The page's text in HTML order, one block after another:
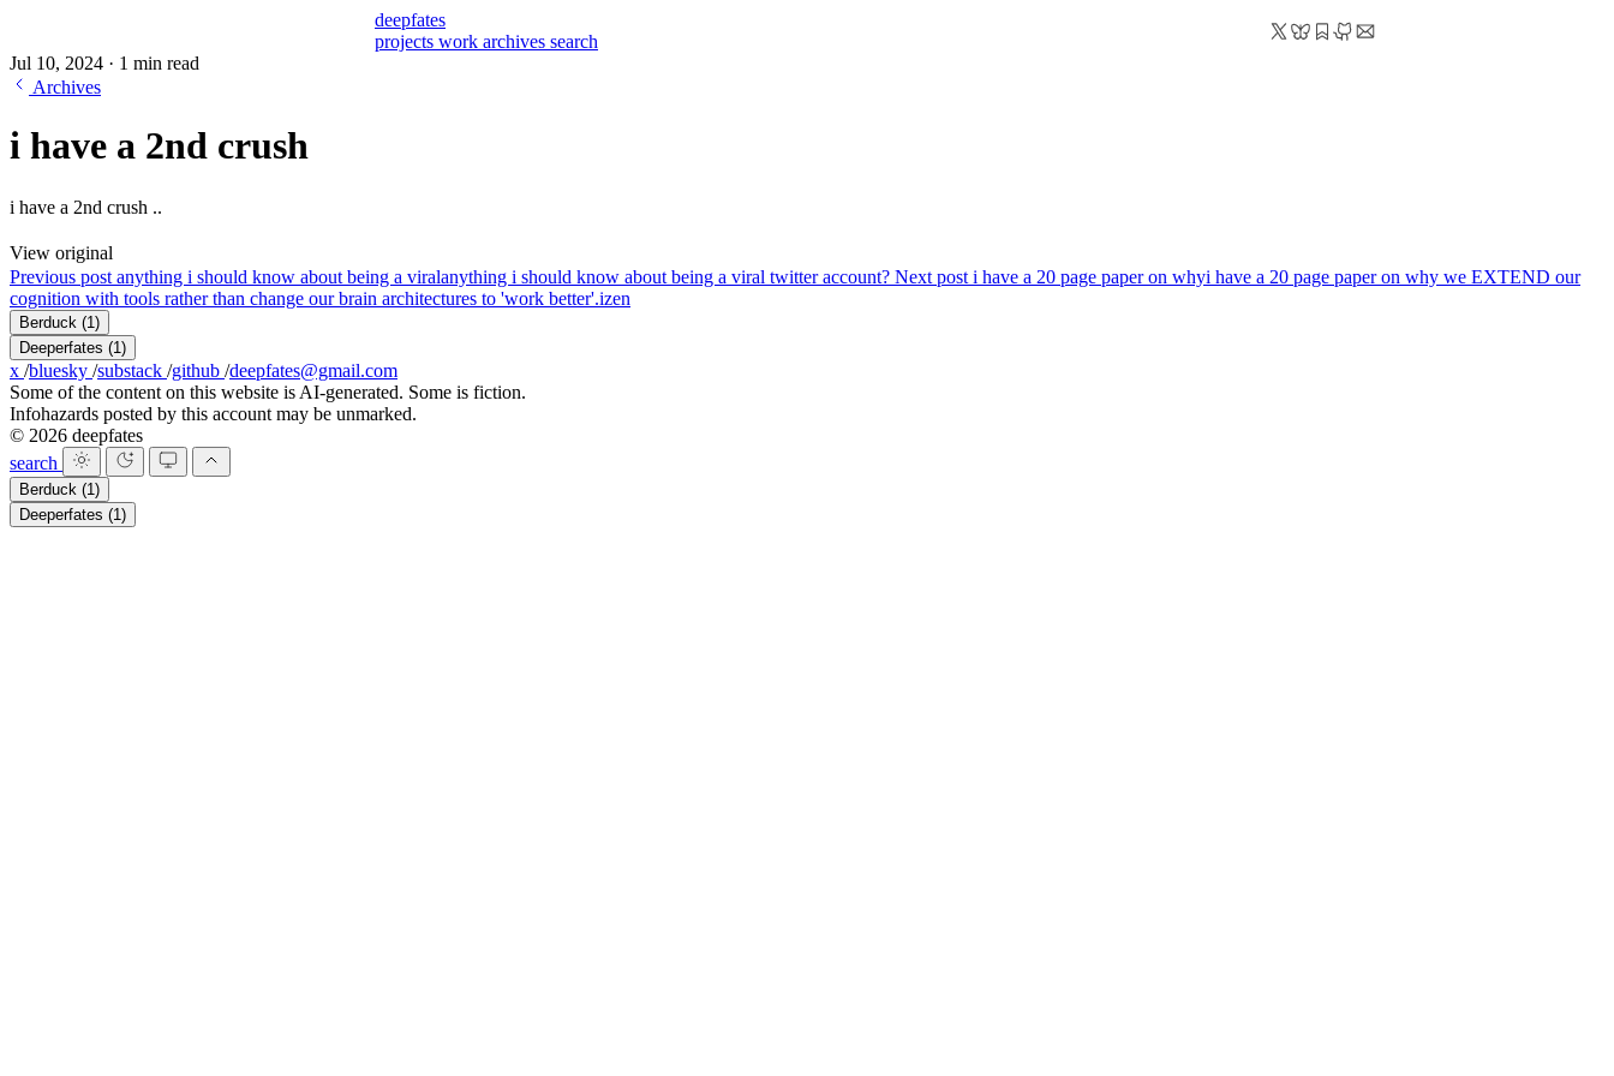
deepfates
projects work archives search
Jul 10, 2024 · 1 min read
Archives
i have a 2nd crush
i have a 2nd crush ..
View original
Previous post anything i should know about being a viralanything i should know about being a viral twitter account? Next post i have a 20 page paper on whyi have a 20 page paper on why we EXTEND our
cognition with tools rather than change our brain architectures to 'work better'.izen
Berduck (1)
Deeperfates (1)
x /bluesky /substack /github /deepfates@gmail.com
Some of the content on this website is AI-generated. Some is fiction.
Infohazards posted by this account may be unmarked.
© 2026 deepfates
search
Berduck (1)
Deeperfates (1)